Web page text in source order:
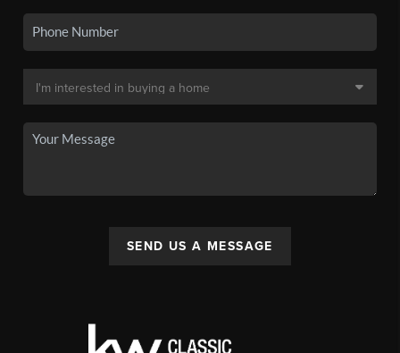
SEND US A MESSAGE